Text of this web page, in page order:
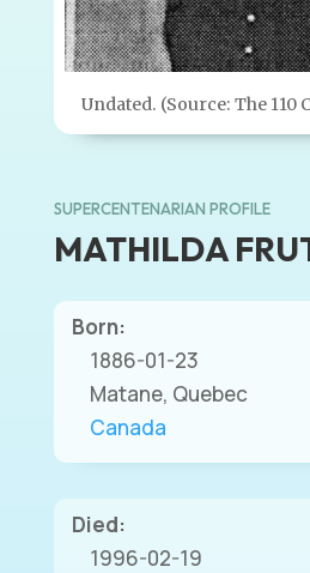
Undated. (Source: The 110
SUPERCENTENARIAN PROFILE
MATHILDA
Born:
1886-01-23
Matane, Quebec
Canada
Died:
1996-02-19